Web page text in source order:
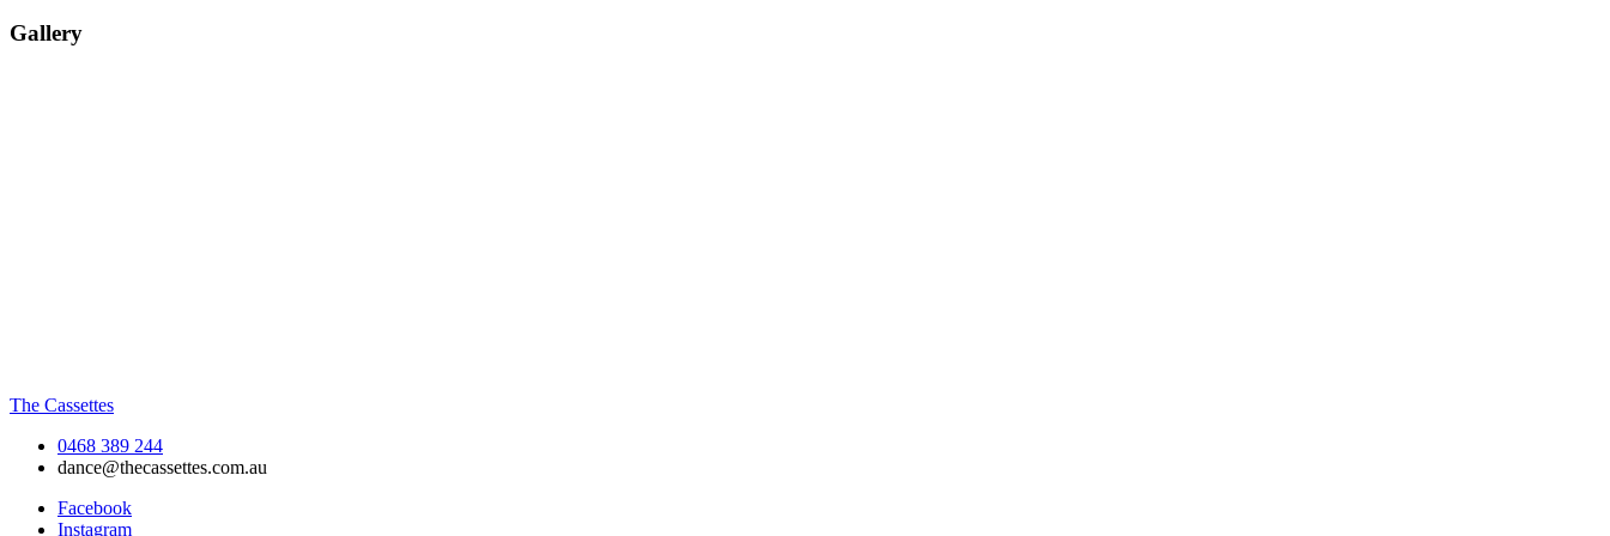
Gallery
The Cassettes
0468 389 244
dance@thecassettes.com.au
Facebook
Instagram